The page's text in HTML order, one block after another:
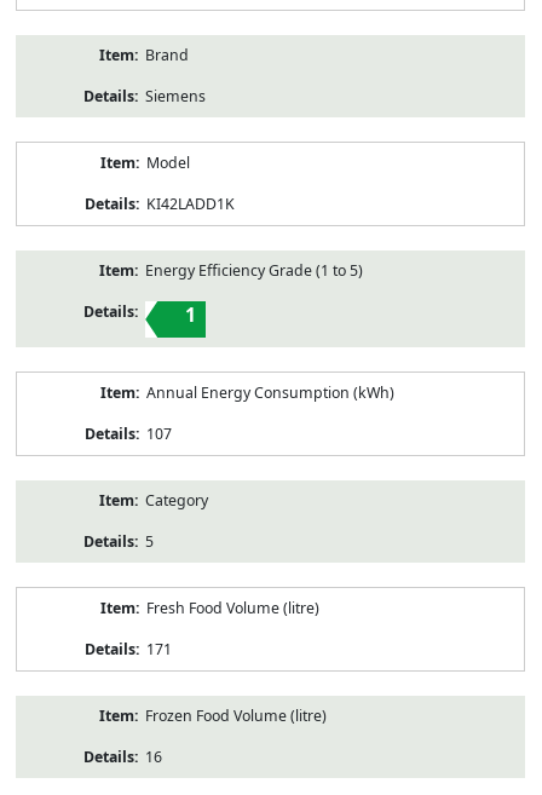
Brand
Siemens
Model
KI42LADD1K
Energy Efficiency Grade (1 to 5)
1
Annual Energy Consumption (kWh)
107
Category
5
Fresh Food Volume (litre)
171
Frozen Food Volume (litre)
16